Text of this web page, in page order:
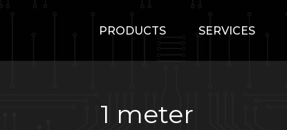
PRODUCTS SERVICES
1 meter